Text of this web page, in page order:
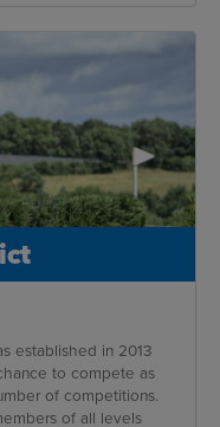
established in 2013
to compete as
of competitions.
of all levels